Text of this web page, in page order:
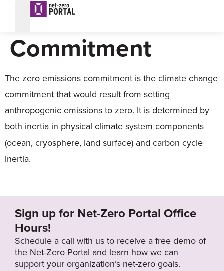
Zero Emissions
Commitment
The zero emissions commitment is the climate change
commitment that would result from setting
anthropogenic emissions to zero. It is determined by
both inertia in physical climate system components
(ocean, cryosphere, land surface) and carbon cycle
inertia.
Sign up for Net-Zero Portal Office
Hours!
Schedule a call with us to receive a free demo of
the Net-Zero Portal and learn how we can
support your organization’s net-zero goals.